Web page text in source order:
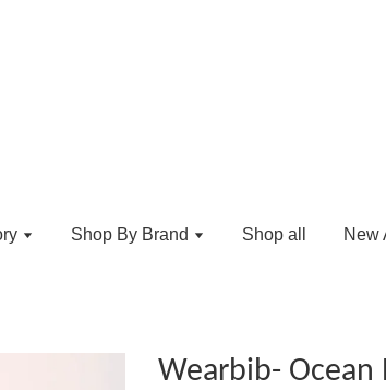
Shop By Brand Shop all New
Wearbib- Ocean